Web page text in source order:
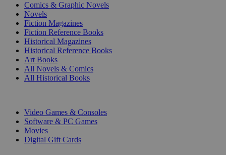
Comics & Graphic Novels
Novels
Fiction Magazines
Fiction Reference Books
Historical Magazines
Historical Reference Books
Art Books
All Novels & Comics
All Historical Books
Video Games & Consoles
Software & PC Games
Movies
Digital Gift Cards